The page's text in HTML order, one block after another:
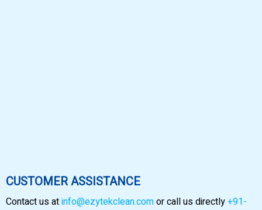
CUSTOMER ASSISTANCE
Contact us atinfo@ezytekclean.comor call us directly+91-